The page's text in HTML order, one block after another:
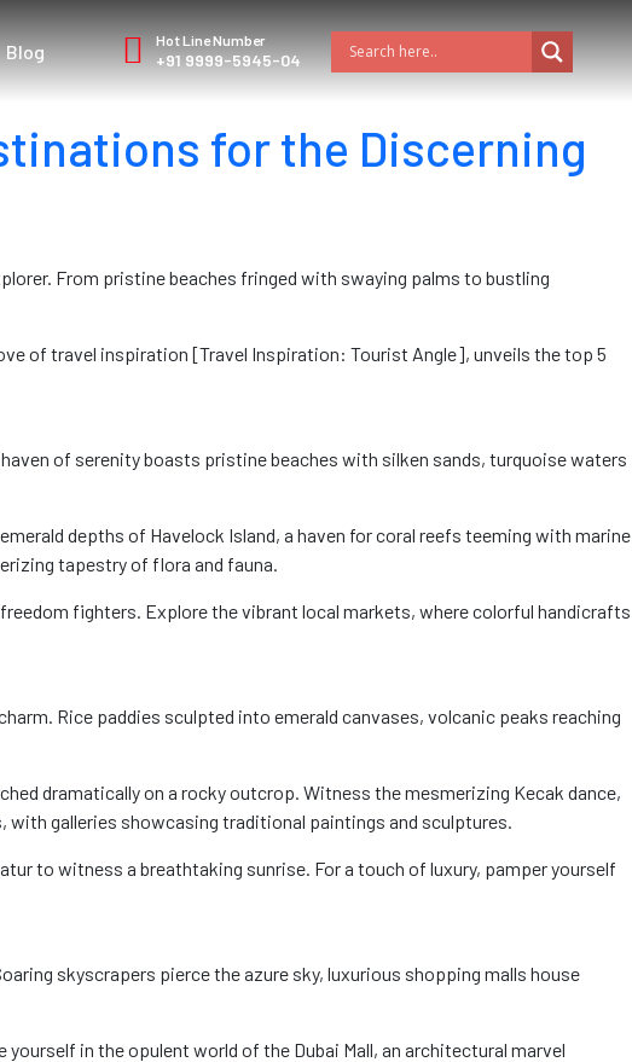
Blog Hot Line Number
+91 9999-5945-04
for the Discerning
From pristine beaches fringed with swaying palms to bustling
of travel inspiration [Travel Inspiration: Tourist Angle], unveils the top 5
of serenity boasts pristine beaches with silken sands, turquoise waters
depths of Havelock Island, a haven for coral reefs teeming with marine
tapestry of flora and fauna.
fighters. Explore the vibrant local markets, where colorful handicrafts
Rice paddies sculpted into emerald canvases, volcanic peaks reaching
dramatically on a rocky outcrop. Witness the mesmerizing Kecak dance,
with galleries showcasing traditional paintings and sculptures.
to witness a breathtaking sunrise. For a touch of luxury, pamper yourself
skyscrapers pierce the azure sky, luxurious shopping malls house
in the opulent world of the Dubai Mall, an architectural marvel